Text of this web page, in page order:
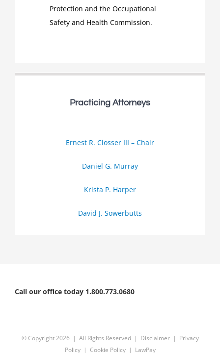
Protection and the Occupational
Safety and Health Commission.
Practicing Attorneys
Ernest R. Closser III – Chair
Daniel G. Murray
Krista P. Harper
David J. Sowerbutts
Call our office today 1.800.773.0680
© Copyright2026 | All Rights Reserved | Disclaimer| Privacy
Policy| Cookie Policy| LawPay